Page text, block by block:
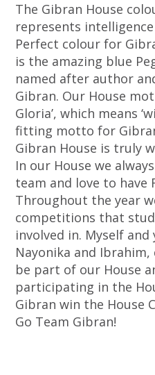
The Gibran House
represents
Perfect colour for
is the amazing blue
named after author
Gibran. Our House
Gloria’, which means
fitting motto for
Gibran House is truly
In our House we
team and love to have
Throughout the year
competitions that
involved in. Myself
Nayonika and
be part of our House
participating in the
Gibran win the House
Go Team Gibran!